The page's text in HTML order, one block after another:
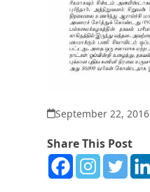
September 22, 2016
Share This Post